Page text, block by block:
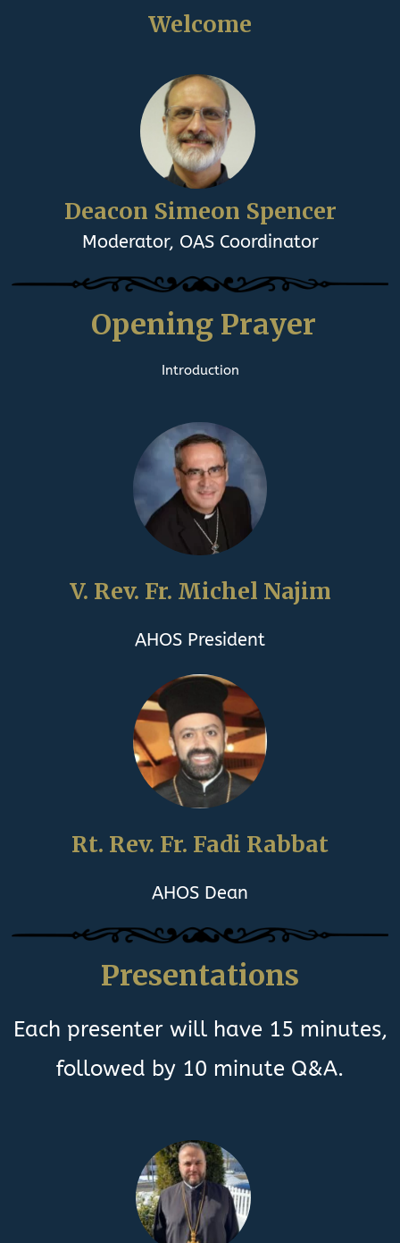
Welcome
Deacon Simeon Spencer
Moderator, OAS Coordinator
Opening Prayer
Introduction
V. Rev. Fr. Michel Najim
AHOS President
Rt. Rev. Fr. Fadi Rabbat
AHOS Dean
Presentations
Each presenter will have 15 minutes,
followed by 10 minute Q&A.